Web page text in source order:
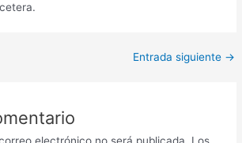
Entrada siguiente →